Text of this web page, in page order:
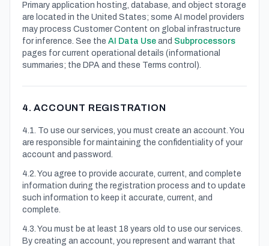
Primary application hosting, database, and object storage
are located in the United States; some AI model providers
may process Customer Content on global infrastructure
for inference. See the AI Data Use and Subprocessors
pages for current operational details (informational
summaries; the DPA and these Terms control).
4. ACCOUNT REGISTRATION
4.1. To use our services, you must create an account. You
are responsible for maintaining the confidentiality of your
account and password.
4.2. You agree to provide accurate, current, and complete
information during the registration process and to update
such information to keep it accurate, current, and
complete.
4.3. You must be at least 18 years old to use our services.
By creating an account, you represent and warrant that